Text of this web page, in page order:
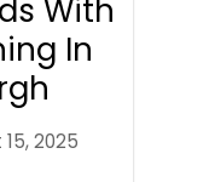
With
In
2025